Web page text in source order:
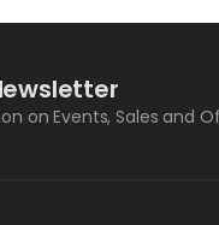
on Events, Sales and